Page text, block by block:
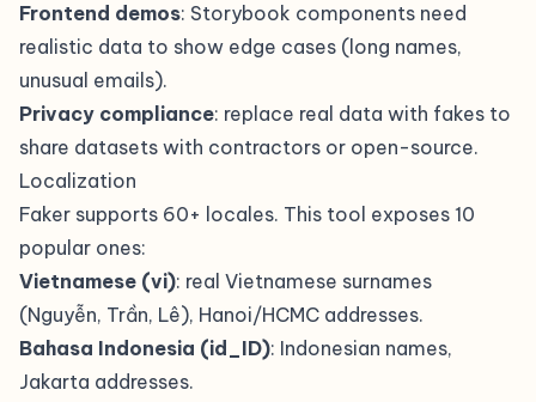
Frontend demos: Storybook components need
realistic data to show edge cases (long names,
unusual emails).
Privacy compliance: replace real data with fakes to
share datasets with contractors or open-source.
Localization
Faker supports 60+ locales. This tool exposes 10
popular ones:
Vietnamese (vi): real Vietnamese surnames
(Nguyễn, Trần, Lê), Hanoi/HCMC addresses.
Bahasa Indonesia (id_ID): Indonesian names,
Jakarta addresses.